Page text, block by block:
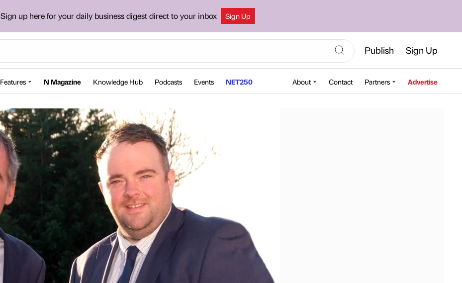
Sign up here for your daily business digest direct to your inbox Sign Up
Publish Sign Up
Features N Magazine Knowledge Hub Podcasts Events NET250 About Contact Partners Advertise